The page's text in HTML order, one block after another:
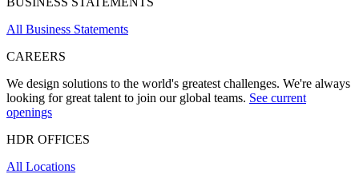
All Business Statements
CAREERS
We design solutions to the world's greatest challenges. We're always
looking for great talent to join our global teams. See current
openings
HDR OFFICES
All Locations